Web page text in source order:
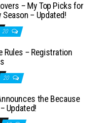
– My Top Picks for
– Updated!
20
Rules – Registration
20
the Because
Updated!